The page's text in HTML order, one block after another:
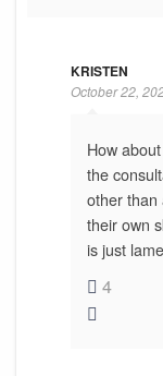
KRISTEN
October 22,
How
the
other than
their own
is just
4